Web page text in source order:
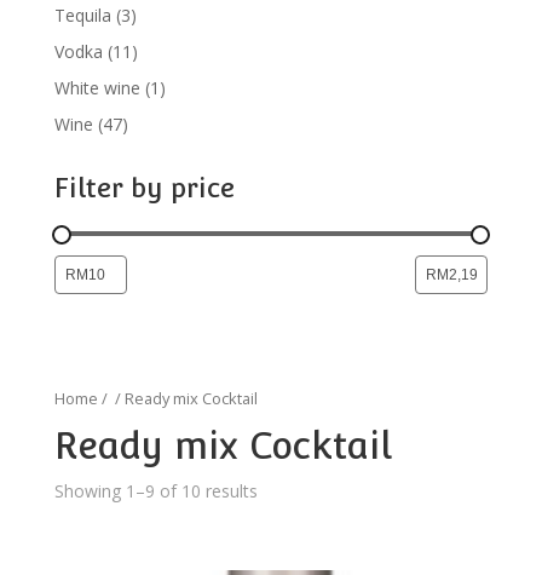
Home / / Ready mix Cocktail
Ready mix Cocktail
Showing 1–9 of 10 results
Tequila 33
products
Vodka 11 11
products
White wine 1 1
Wine 4747
Filter by price